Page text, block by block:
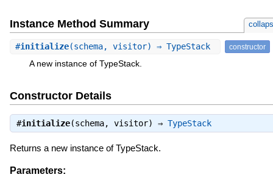
Instance Method Summary
#initialize(schema, visitor) ⇒ TypeStack constructor
A new instance of TypeStack.
Constructor Details
#initialize(schema, visitor) ⇒ TypeStack
Returns a new instance of TypeStack.
Parameters: